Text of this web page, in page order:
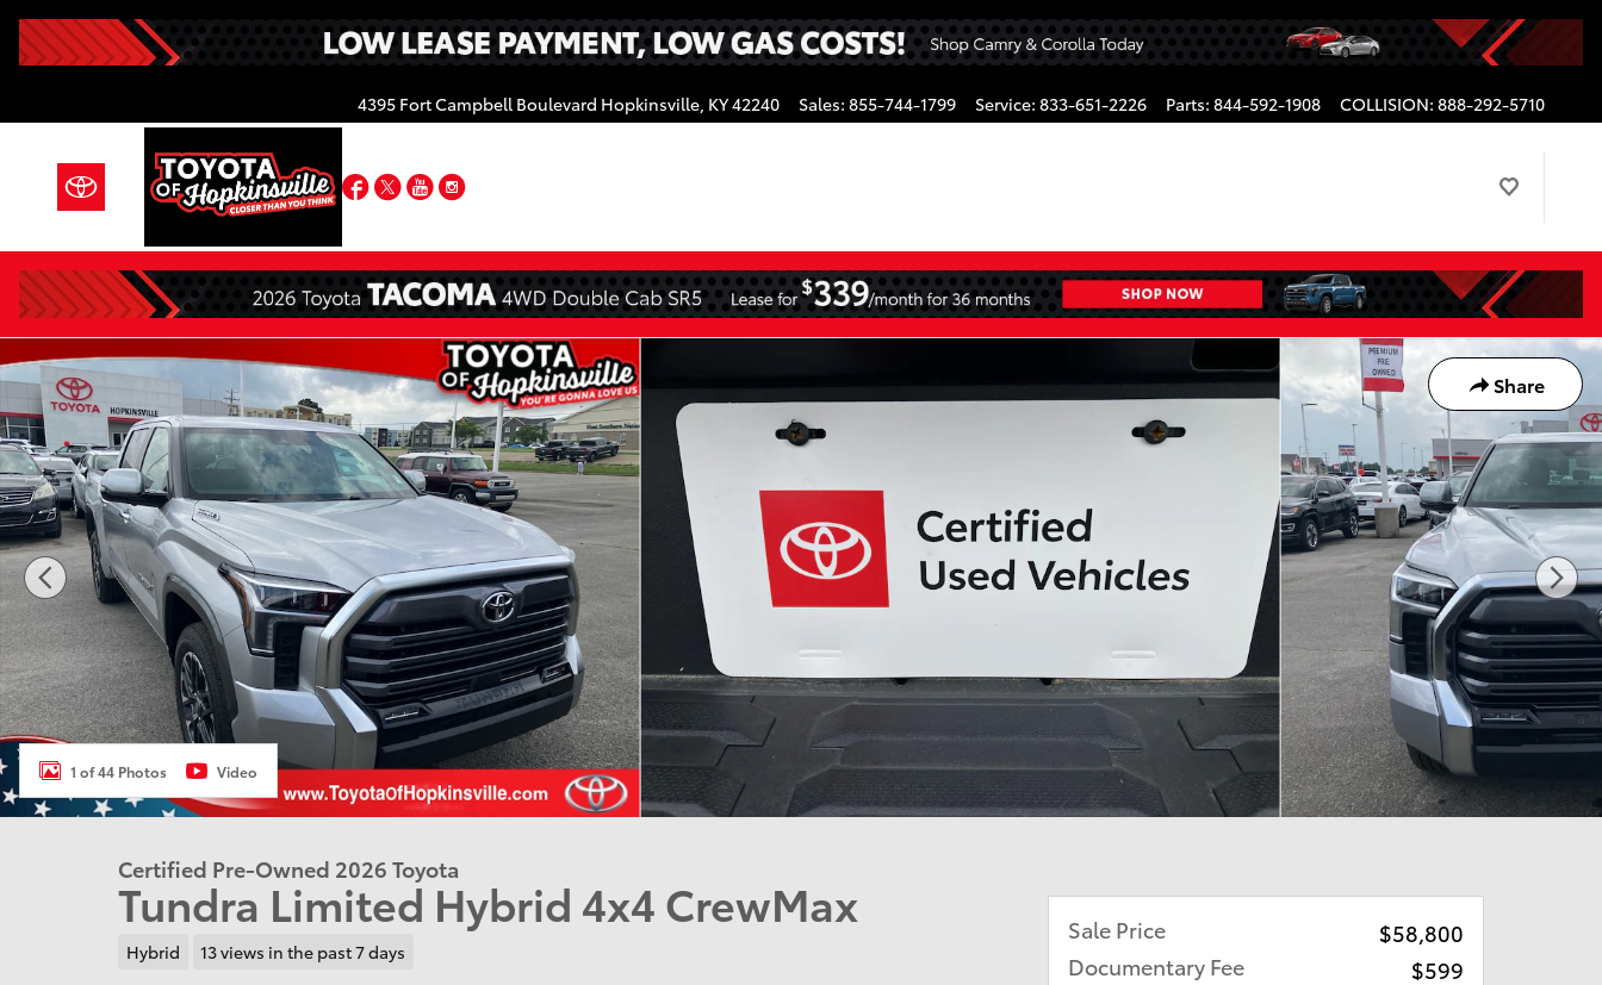
Skip to main content
4395 Fort Campbell Boulevard Hopkinsville, KY42240 Sales: 855-744-1799 Service: 833-651-2226 Parts: 844-592-1908 COLLISION: 888-292-5710
Facebook
TwitterYouTube
Instagram
Share
Certified 2026 Toyota Tundra Limited Hybrid Truck CrewMax Photo 1 of 44
1 of 44 Photos Video
Certified Pre-Owned 2026 Toyota
Tundra Limited Hybrid 4x4 CrewMax
Hybrid 13 views in the past 7 days
Sale Price
$58,800
Documentary Fee
$599